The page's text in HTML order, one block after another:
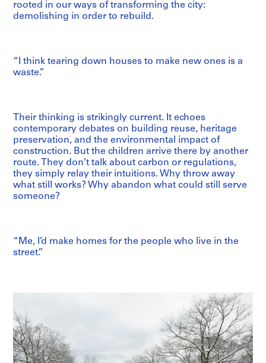
rooted in our ways of transforming the city:
demolishing in order to rebuild.
“I think tearing down houses to make new ones is a
waste.”
Their thinking is strikingly current. It echoes
contemporary debates on building reuse, heritage
preservation, and the environmental impact of
construction. But the children arrive there by another
route. They don’t talk about carbon or regulations,
they simply relay their intuitions. Why throw away
what still works? Why abandon what could still serve
someone?
“Me, I’d make homes for the people who live in the
street.”